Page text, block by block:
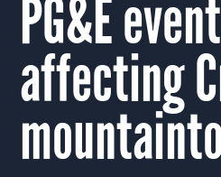
PG&E event
affecting